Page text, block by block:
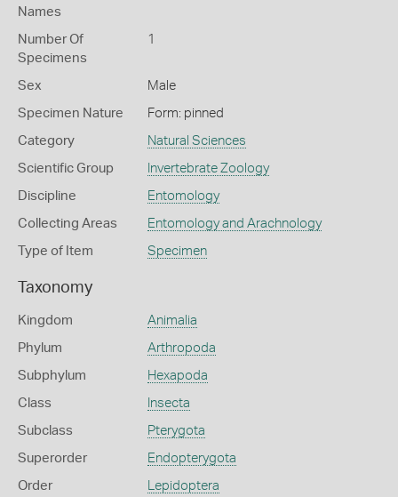
Names
Number Of
Specimens
1
Sex Male
Specimen Nature Form: pinned
Category Natural Sciences
Scientific Group Invertebrate Zoology
Discipline Entomology
Collecting Areas Entomology and Arachnology
Type of Item Specimen
Taxonomy
Kingdom Animalia
Phylum Arthropoda
Subphylum Hexapoda
Class Insecta
Subclass Pterygota
Superorder Endopterygota
Order Lepidoptera